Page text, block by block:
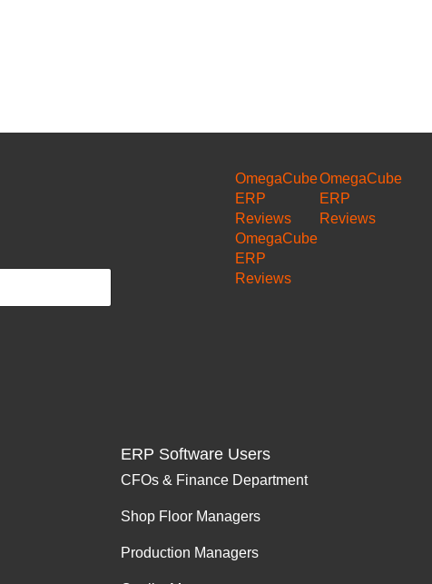
OmegaCube
ERP
Reviews
OmegaCube
ERP
Reviews
OmegaCube
ERP
Reviews
ERP Software Users
CFOs & Finance Department
Shop Floor Managers
Production Managers